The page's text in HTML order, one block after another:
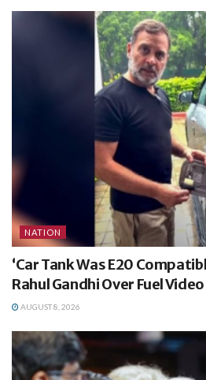
NATION
‘Car Tank Was E20
Rahul Gandhi Over Fuel Video
AUGUST 8, 2026